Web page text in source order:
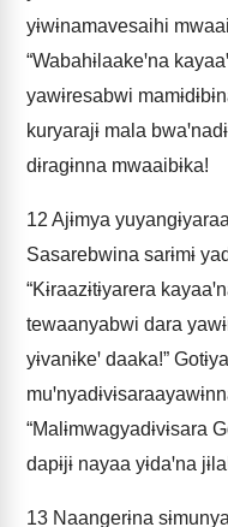
yɨwɨnamavesaihi
“Wabahɨlaakeꞌna
yawɨresabwi
kuryarajɨ mala
dɨragɨnna mwaaibɨka!
12 Ajɨmya
Sasarebwina sarɨmɨ
“Kɨraazɨtɨyarera
tewaanyabwi dara
yɨvanɨkeꞌ daaka!”
“Malɨmwagyadɨvɨsara
dapɨjɨ nayaa yɨdaꞌna
13 Naangerɨna